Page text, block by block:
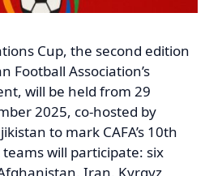
Cup, the second edition
Football Association’s
will be held from 29
2025, co-hosted by
to mark CAFA’s 10th
will participate: six
Iran, Kyrgyz